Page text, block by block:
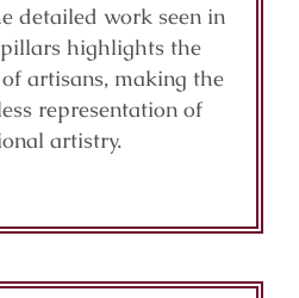
detailed work seen in
highlights the
artisans, making the
representation of
artistry.